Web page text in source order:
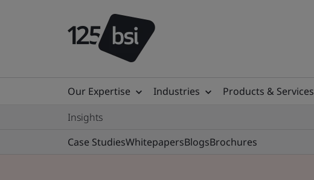
Our Expertise Industries Products & Services
Insights
Case StudiesWhitepapersBlogsBrochures